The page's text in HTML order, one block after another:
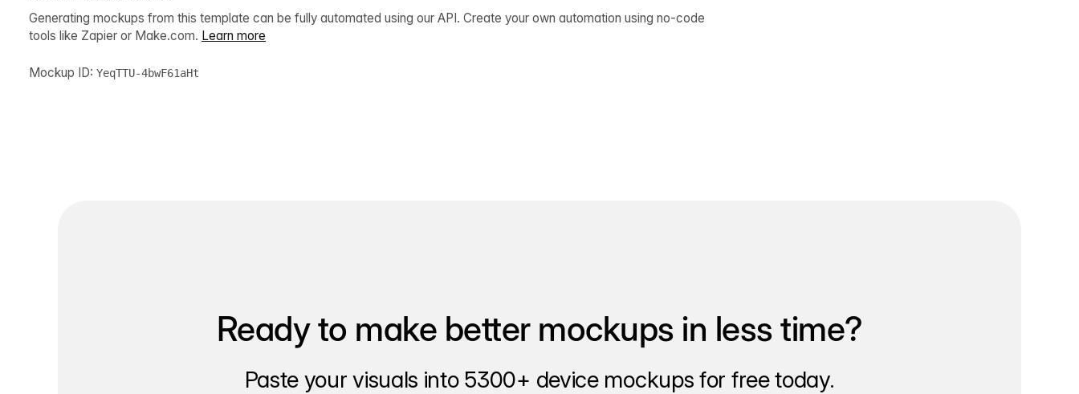
Generating mockups from this template can be fully automated using our API. Create your own automation using no-code
tools like Zapier or Make.com. Learn more
Mockup ID: YeqTTU-4bwF61aHt
Ready to make better mockups in less time?
Paste your visuals into 5300+ device mockups for free today.